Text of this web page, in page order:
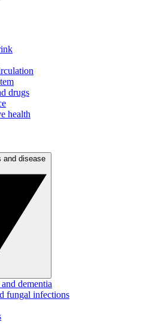
drugs
health
dementia
fungal infections